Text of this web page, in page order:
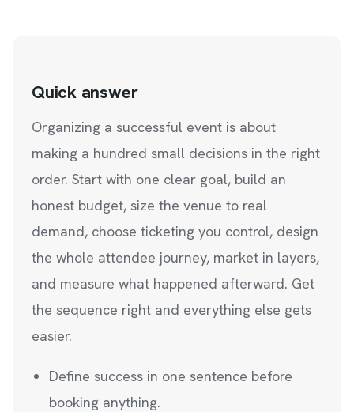
Quick answer
Organizing a successful event is about
making a hundred small decisions in the right
order. Start with one clear goal, build an
honest budget, size the venue to real
demand, choose ticketing you control, design
the whole attendee journey, market in layers,
and measure what happened afterward. Get
the sequence right and everything else gets
easier.
Define success in one sentence before
booking anything.